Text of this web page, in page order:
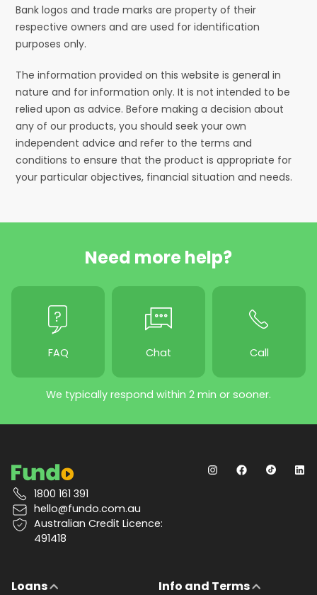
Bank logos and trade marks are property of their
respective owners and are used for identification
purposes only.
The information provided on this website is general in
nature and for information only. It is not intended to be
relied upon as advice. Before making a decision about
any of our products, you should seek your own
independent advice and refer to the terms and
conditions to ensure that the product is appropriate for
your particular objectives, financial situation and needs.
Need more help?
FAQ Chat Call
We typically respond within 2 min or sooner.
1800 161 391
hello@fundo.com.au
Australian Credit Licence:
491418
Loans Info and Terms